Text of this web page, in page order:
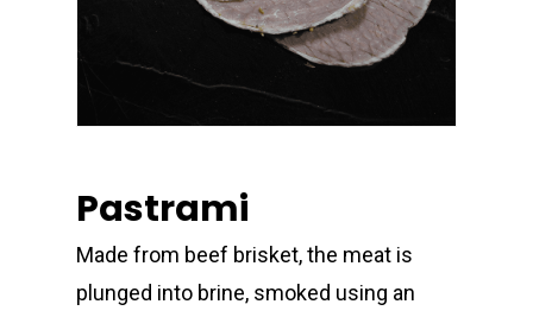
Pastrami
Made from beef brisket, the meat is
plunged into brine, smoked using an